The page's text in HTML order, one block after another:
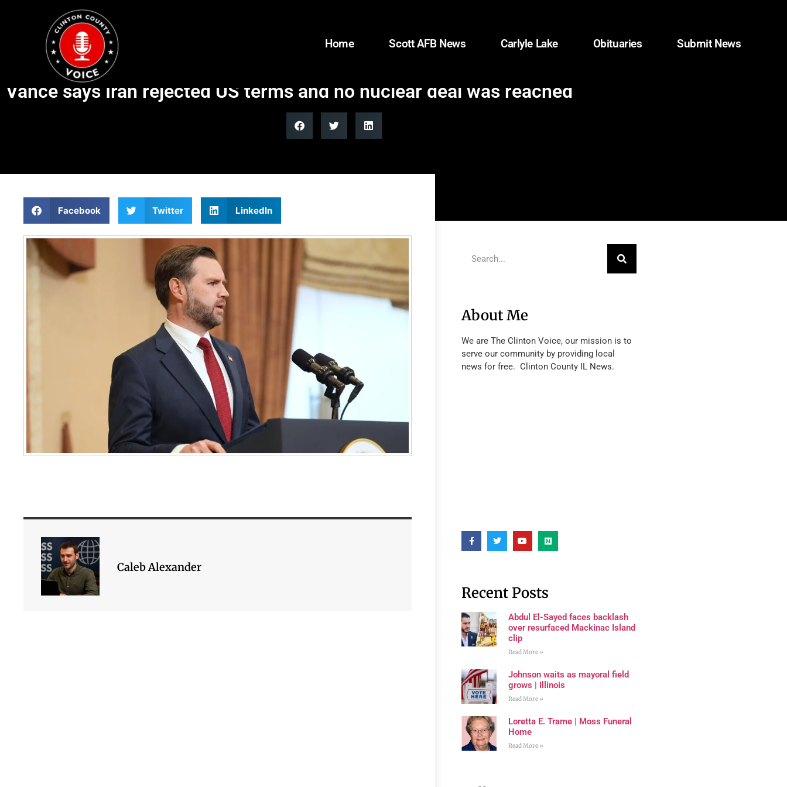
Home Scott AFB News Carlyle Lake Obituaries Submit News
Vance says Iran rejected US terms and no nuclear deal was reached
Facebook Twitter LinkedIn
Caleb Alexander
About Me
We are The Clinton Voice, our mission is to
serve our community by providing local
news for free. Clinton County IL News.
Recent Posts
Abdul El-Sayed faces backlash
over resurfaced Mackinac Island
clip
Read More »
Johnson waits as mayoral field
grows | Illinois
Read More »
Loretta E. Trame | Moss Funeral
Home
Read More »